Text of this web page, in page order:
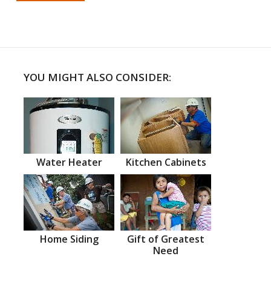
YOU MIGHT ALSO CONSIDER:
Water Heater Kitchen Cabinets
Home Siding
Gift of Greatest
Need